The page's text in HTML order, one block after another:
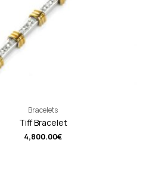
Bracelets
Tiff Bracelet
4,800.00€